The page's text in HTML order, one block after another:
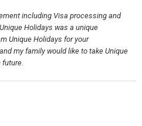
including Visa processing and
Holidays was a unique
Unique Holidays for your
my family would like to take Unique
future.